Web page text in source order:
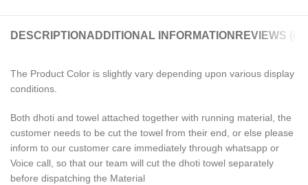
DESCRIPTION ADDITIONAL INFORMATION REVIEWS (0)
The Product Color is slightly vary depending upon various display
conditions.
Both dhoti and towel attached together with running material, the
customer needs to be cut the towel from their end, or else please
inform to our customer care immediately through whatsapp or
Voice call, so that our team will cut the dhoti towel separately
before dispatching the Material